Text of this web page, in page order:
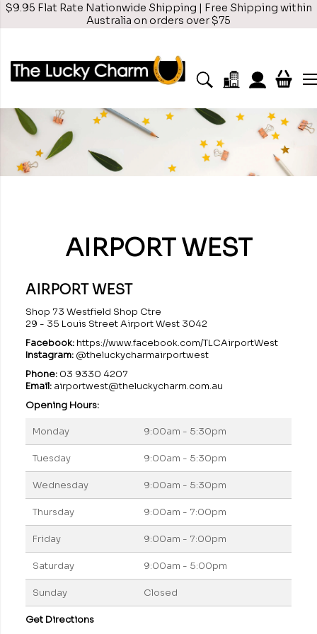
$9.95 Flat Rate Nationwide Shipping | Free Shipping within
Australia on orders over $75
AIRPORT WEST
AIRPORT WEST
Shop 73 Westfield Shop Ctre
29 - 35 Louis Street Airport West 3042
Facebook: https://www.facebook.com/TLCAirportWest
Instagram: @theluckycharmairportwest
Phone: 03 9330 4207
Email: airportwest@theluckycharm.com.au
Opening Hours:
Monday 9:00am - 5:30pm
Tuesday 9:00am - 5:30pm
Wednesday 9:00am - 5:30pm
Thursday 9:00am - 7:00pm
Friday 9:00am - 7:00pm
Saturday 9:00am - 5:00pm
Sunday Closed
Get Directions